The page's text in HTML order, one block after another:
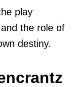
play
the role of
destiny.